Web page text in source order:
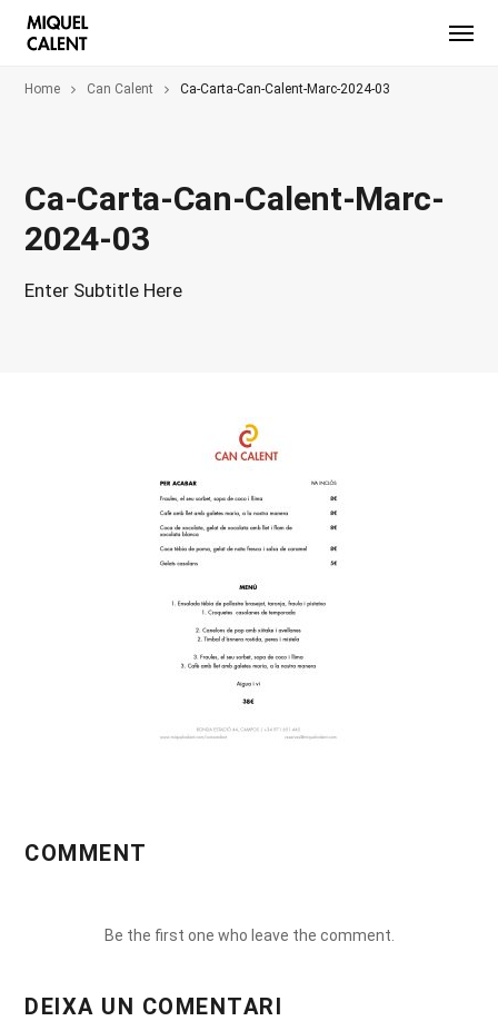
Home Can Calent Ca-Carta-Can-Calent-Marc-2024-03
Ca-Carta-Can-Calent-Marc-
2024-03
Enter Subtitle Here
COMMENT
Be the first one who leave the comment.
DEIXA UN COMENTARI